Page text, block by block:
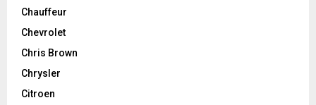
Chauffeur
Chevrolet
Chris Brown
Chrysler
Citroen